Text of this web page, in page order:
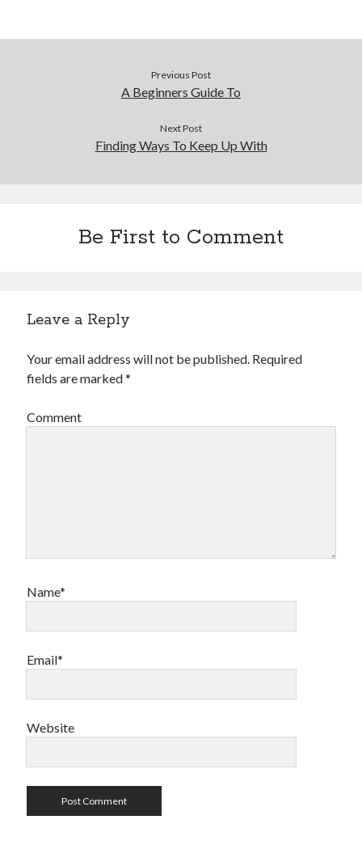
Previous Post
A Beginners Guide To
Next Post
Finding Ways To Keep Up With
Be First to Comment
Leave a Reply
Your email address will not be published. Required
fields are marked*
Comment
Name*
Email*
Website